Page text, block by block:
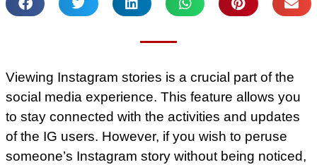
Viewing Instagram stories is a crucial part of the
social media experience. This feature allows you
to stay connected with the activities and updates
of the IG users. However, if you wish to peruse
someone’s Instagram story without being noticed,